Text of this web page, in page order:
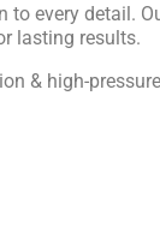
to every detail.
lasting results.
& high-